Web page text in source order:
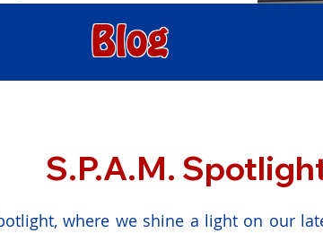
Blog
S.P.A.M.
where we shine a light on our